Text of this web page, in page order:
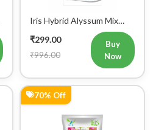
Iris Hybrid Alyssum Mix
₹299.00
₹996.00
Buy
Now
70% Off